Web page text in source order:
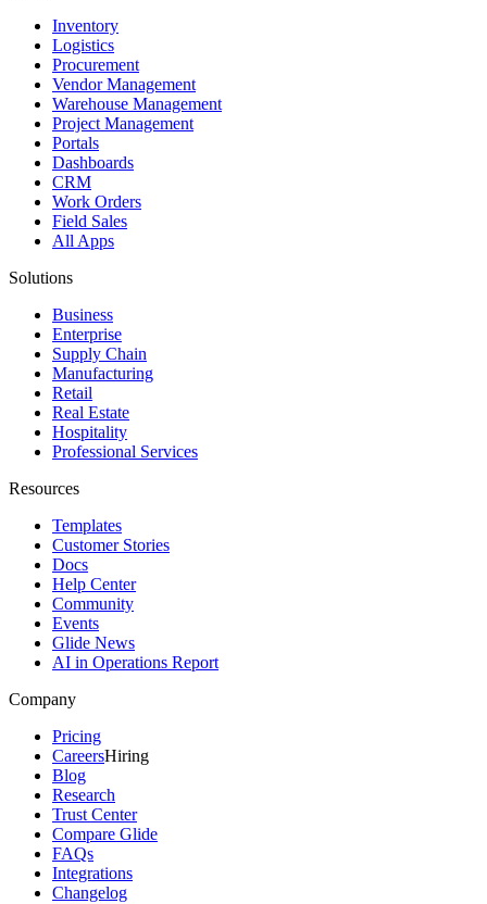
Inventory
Logistics
Procurement
Vendor Management
Warehouse Management
Project Management
Portals
Dashboards
CRM
Work Orders
Field Sales
All Apps
Solutions
Business
Enterprise
Supply Chain
Manufacturing
Retail
Real Estate
Hospitality
Professional Services
Resources
Templates
Customer Stories
Docs
Help Center
Community
Events
Glide News
AI in Operations Report
Company
Pricing
CareersHiring
Blog
Research
Trust Center
Compare Glide
FAQs
Integrations
Changelog